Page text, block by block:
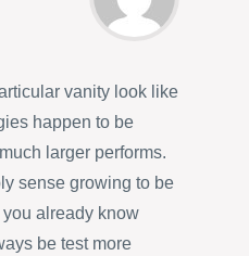
vanity look like
happen to be
larger performs.
sense growing to be
already know
be test more